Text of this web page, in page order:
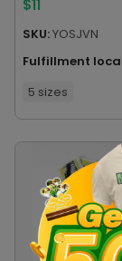
$11
SKU:YOSJVN
Fulfillment
5 sizes